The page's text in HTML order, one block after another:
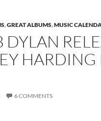
,GREAT ALBUMS,MUSIC
DYLAN
HARDING
6 COMMENTS